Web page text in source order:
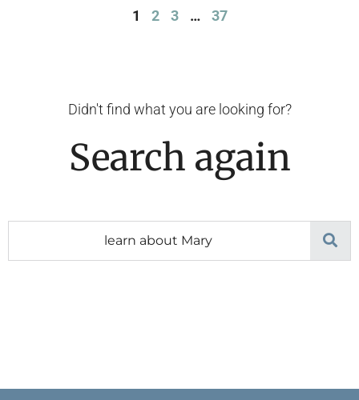
1
2 3 … 37
Didn't find what you are looking for?
Search again